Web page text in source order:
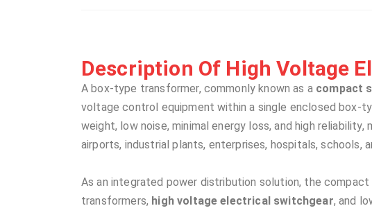
Description Of High Voltage
A box-type transformer, commonly known as a compact
voltage control equipment within a single enclosed box-
weight, low noise, minimal energy loss, and high
airports, industrial plants, enterprises, hospitals, schools,
As an integrated power distribution solution, the
transformers, high voltage electrical switchgear, and